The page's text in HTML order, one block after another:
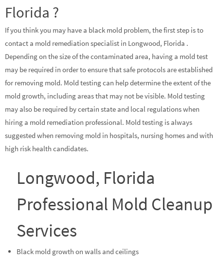
Florida ?
If you think you may have a black mold problem, the first step is to
contact a mold remediation specialist in Longwood, Florida .
Depending on the size of the contaminated area, having a mold test
may be required in order to ensure that safe protocols are established
for removing mold. Mold testing can help determine the extent of the
mold growth, including areas that may not be visible. Mold testing
may also be required by certain state and local regulations when
hiring a mold remediation professional. Mold testing is always
suggested when removing mold in hospitals, nursing homes and with
high risk health candidates.
Longwood, Florida
Professional Mold Cleanup
Services
Black mold growth on walls and ceilings